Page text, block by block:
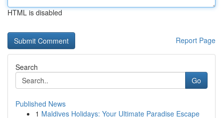
HTML is disabled
Report Page
Search
Go
Published News
1 Maldives Holidays: Your Ultimate Paradise Escape